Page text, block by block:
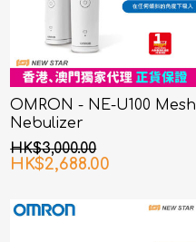
OMRON - NE-U100 Mesh
Nebulizer
HK$3,000.00
HK$2,688.00